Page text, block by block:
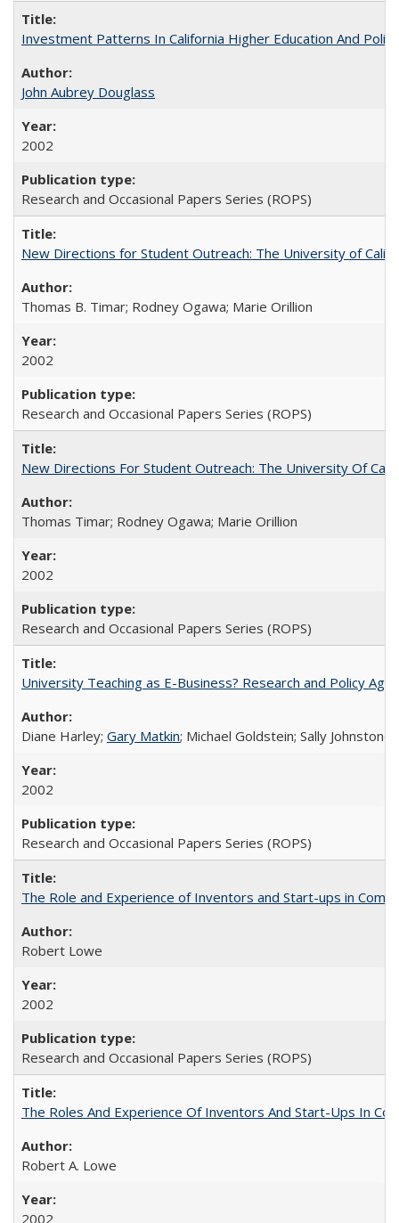
Investment Patterns In California Higher Education And
John Aubrey Douglass
2002
Research and Occasional Papers Series (ROPS)
New Directions for Student Outreach: The University of
Thomas B. Timar; Rodney Ogawa; Marie Orillion
2002
Research and Occasional Papers Series (ROPS)
New Directions For Student Outreach: The University Of
Thomas Timar; Rodney Ogawa; Marie Orillion
2002
Research and Occasional Papers Series (ROPS)
University Teaching as E-Business? Research and Policy
Diane Harley; Gary Matkin; Michael Goldstein; Sally
2002
Research and Occasional Papers Series (ROPS)
The Role and Experience of Inventors and Start-ups in
Robert Lowe
2002
Research and Occasional Papers Series (ROPS)
The Roles And Experience Of Inventors And Start-Ups In
Robert A. Lowe
2002